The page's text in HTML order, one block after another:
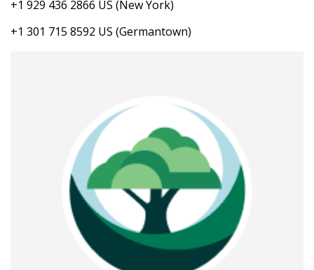
+1 929 436 2866 US (New York)
+1 301 715 8592 US (Germantown)